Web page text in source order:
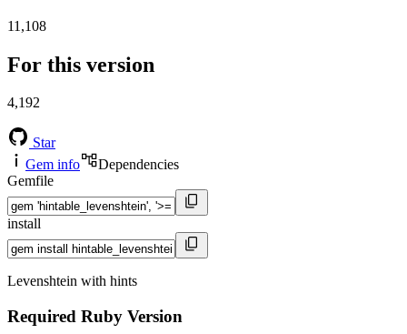
11,108
For this version
4,192
Star
Gem info
Dependencies
Gemfile
install
Levenshtein with hints
Required Ruby Version